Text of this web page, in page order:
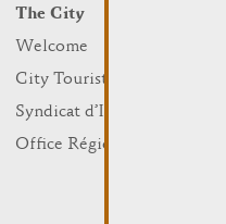
The City
Welcome
City Tourist Office
Syndicat d’Initiative
Office Régional du Tourisme